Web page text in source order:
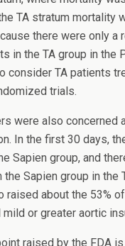
TA stratum mortality
there were only a
in the TA group in the
consider TA patients
trials.
were also concerned
In the first 30 days,
Sapien group, and
Sapien group in the
raised about the 53%
or greater aortic
raised by the FDA